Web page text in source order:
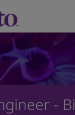
to main content
-